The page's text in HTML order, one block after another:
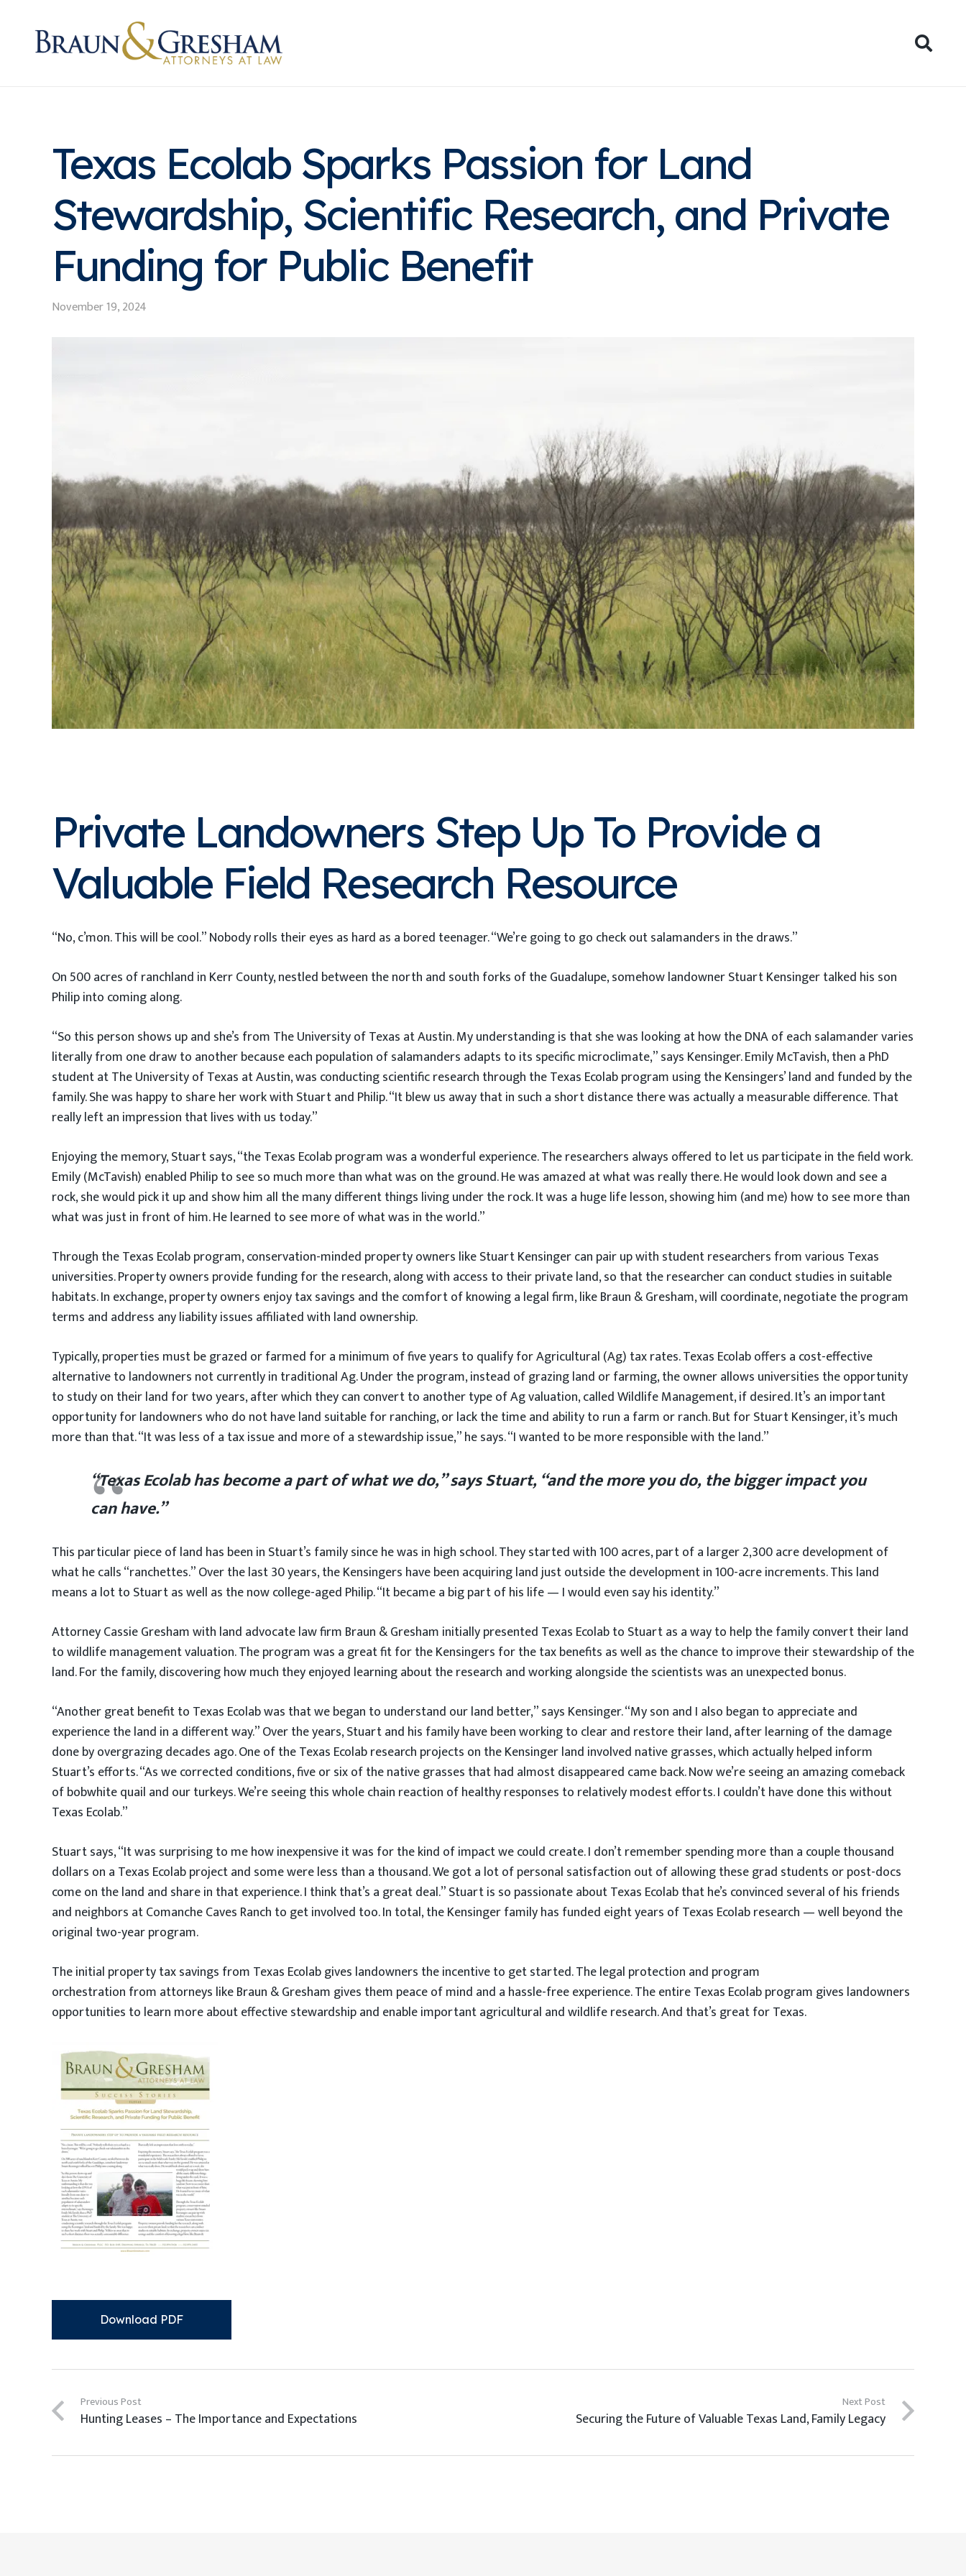
Texas Ecolab Sparks Passion for Land
Stewardship, Scientific Research, and Private
Funding for Public Benefit
November 19, 2024
Private Landowners Step Up To Provide a
Valuable Field Research Resource
“No, c’mon. This will be cool.” Nobody rolls their eyes as hard as a bored teenager. “We’re going to go check out salamanders in the draws.”
On 500 acres of ranchland in Kerr County, nestled between the north and south forks of the Guadalupe, somehow landowner Stuart Kensinger talked his son
Philip into coming along.
“So this person shows up and she’s from The University of Texas at Austin. My understanding is that she was looking at how the DNA of each salamander varies
literally from one draw to another because each population of salamanders adapts to its specific microclimate,” says Kensinger. Emily McTavish, then a PhD
student at The University of Texas at Austin, was conducting scientific research through the Texas Ecolab program using the Kensingers’ land and funded by the
family. She was happy to share her work with Stuart and Philip. “It blew us away that in such a short distance there was actually a measurable difference. That
really left an impression that lives with us today.”
Enjoying the memory, Stuart says, “the Texas Ecolab program was a wonderful experience. The researchers always offered to let us participate in the field work.
Emily (McTavish) enabled Philip to see so much more than what was on the ground. He was amazed at what was really there. He would look down and see a
rock, she would pick it up and show him all the many different things living under the rock. It was a huge life lesson, showing him (and me) how to see more than
what was just in front of him. He learned to see more of what was in the world.”
Through the Texas Ecolab program, conservation-minded property owners like Stuart Kensinger can pair up with student researchers from various Texas
universities. Property owners provide funding for the research, along with access to their private land, so that the researcher can conduct studies in suitable
habitats. In exchange, property owners enjoy tax savings and the comfort of knowing a legal firm, like Braun & Gresham, will coordinate, negotiate the program
terms and address any liability issues affiliated with land ownership.
Typically, properties must be grazed or farmed for a minimum of five years to qualify for Agricultural (Ag) tax rates. Texas Ecolab offers a cost-effective
alternative to landowners not currently in traditional Ag. Under the program, instead of grazing land or farming, the owner allows universities the opportunity
to study on their land for two years, after which they can convert to another type of Ag valuation, called Wildlife Management, if desired. It’s an important
opportunity for landowners who do not have land suitable for ranching, or lack the time and ability to run a farm or ranch. But for Stuart Kensinger, it’s much
more than that. “It was less of a tax issue and more of a stewardship issue,” he says. “I wanted to be more responsible with the land.”
“Texas Ecolab has become a part of what we do,” says Stuart, “and the more you do, the bigger impact you
can have.”
This particular piece of land has been in Stuart’s family since he was in high school. They started with 100 acres, part of a larger 2,300 acre development of
what he calls “ranchettes.” Over the last 30 years, the Kensingers have been acquiring land just outside the development in 100-acre increments. This land
means a lot to Stuart as well as the now college-aged Philip. “It became a big part of his life — I would even say his identity.”
Attorney Cassie Gresham with land advocate law firm Braun & Gresham initially presented Texas Ecolab to Stuart as a way to help the family convert their land
to wildlife management valuation. The program was a great fit for the Kensingers for the tax benefits as well as the chance to improve their stewardship of the
land. For the family, discovering how much they enjoyed learning about the research and working alongside the scientists was an unexpected bonus.
“Another great benefit to Texas Ecolab was that we began to understand our land better,” says Kensinger. “My son and I also began to appreciate and
experience the land in a different way.” Over the years, Stuart and his family have been working to clear and restore their land, after learning of the damage
done by overgrazing decades ago. One of the Texas Ecolab research projects on the Kensinger land involved native grasses, which actually helped inform
Stuart’s efforts. “As we corrected conditions, five or six of the native grasses that had almost disappeared came back. Now we’re seeing an amazing comeback
of bobwhite quail and our turkeys. We’re seeing this whole chain reaction of healthy responses to relatively modest efforts. I couldn’t have done this without
Texas Ecolab.”
Stuart says, “It was surprising to me how inexpensive it was for the kind of impact we could create. I don’t remember spending more than a couple thousand
dollars on a Texas Ecolab project and some were less than a thousand. We got a lot of personal satisfaction out of allowing these grad students or post-docs
come on the land and share in that experience. I think that’s a great deal.” Stuart is so passionate about Texas Ecolab that he’s convinced several of his friends
and neighbors at Comanche Caves Ranch to get involved too. In total, the Kensinger family has funded eight years of Texas Ecolab research — well beyond the
original two-year program.
The initial property tax savings from Texas Ecolab gives landowners the incentive to get started. The legal protection and program
orchestration from attorneys like Braun & Gresham gives them peace of mind and a hassle-free experience. The entire Texas Ecolab program gives landowners
opportunities to learn more about effective stewardship and enable important agricultural and wildlife research. And that’s great for Texas.
Download PDF
Previous Post
Hunting Leases – The Importance and Expectations
Next Post
Securing the Future of Valuable Texas Land, Family Legacy